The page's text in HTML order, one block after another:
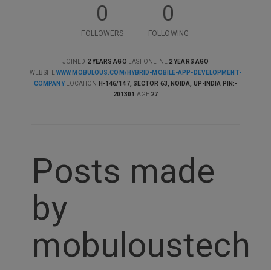
0
FOLLOWERS
0
FOLLOWING
JOINED 2 YEARS AGO LAST ONLINE 2 YEARS AGO
WEBSITEWWW.MOBULOUS.COM/HYBRID-MOBILE-APP-DEVELOPMENT-
COMPANY
LOCATION
H-146/147, SECTOR 63, NOIDA, UP-INDIA PIN:-
201301 AGE 27
Posts made
by
mobuloustech